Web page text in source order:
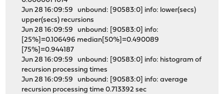
Jun 28 16:09:59 unbound: [90583:0] info: lower(secs)
upper(secs) recursions
Jun 28 16:09:59 unbound: [90583:0] info:
[25%]=0.106496 median[50%]=0.490089
[75%]=0.944187
Jun 28 16:09:59 unbound: [90583:0] info: histogram of
recursion processing times
Jun 28 16:09:59 unbound: [90583:0] info: average
recursion processing time 0.713392 sec